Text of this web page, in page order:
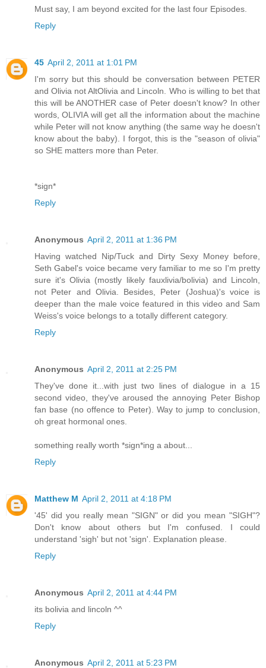
Must say, I am beyond excited for the last four Episodes.
Reply
45 April 2, 2011 at 1:01 PM
I'm sorry but this should be conversation between PETER
and Olivia not AltOlivia and Lincoln. Who is willing to bet that
this will be ANOTHER case of Peter doesn't know? In other
words, OLIVIA will get all the information about the machine
while Peter will not know anything (the same way he doesn't
know about the baby). I forgot, this is the "season of olivia"
so SHE matters more than Peter.
*sign*
Reply
Anonymous April 2, 2011 at 1:36 PM
Having watched Nip/Tuck and Dirty Sexy Money before,
Seth Gabel's voice became very familiar to me so I'm pretty
sure it's Olivia (mostly likely fauxlivia/bolivia) and Lincoln,
not Peter and Olivia. Besides, Peter (Joshua)'s voice is
deeper than the male voice featured in this video and Sam
Weiss's voice belongs to a totally different category.
Reply
Anonymous April 2, 2011 at 2:25 PM
They've done it...with just two lines of dialogue in a 15
second video, they've aroused the annoying Peter Bishop
fan base (no offence to Peter). Way to jump to conclusion,
oh great hormonal ones.
something really worth *sign*ing a about...
Reply
Matthew M April 2, 2011 at 4:18 PM
'45' did you really mean "SIGN" or did you mean "SIGH"?
Don't know about others but I'm confused. I could
understand 'sigh' but not 'sign'. Explanation please.
Reply
Anonymous April 2, 2011 at 4:44 PM
its bolivia and lincoln ^^
Reply
Anonymous April 2, 2011 at 5:23 PM